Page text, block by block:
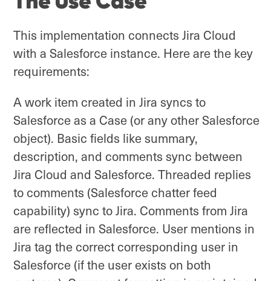
This implementation connects Jira Cloud
with a Salesforce instance. Here are the key
requirements:
A work item created in Jira syncs to
Salesforce as a Case (or any other Salesforce
object). Basic fields like summary,
description, and comments sync between
Jira Cloud and Salesforce. Threaded replies
to comments (Salesforce chatter feed
capability) sync to Jira. Comments from Jira
are reflected in Salesforce. User mentions in
Jira tag the correct corresponding user in
Salesforce (if the user exists on both